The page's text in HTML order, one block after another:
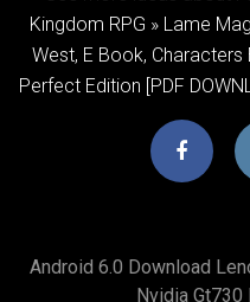
Kingdom RPG » Lame
West, E Book, Characters
Perfect Edition [PDF
Android 6.0 Download
Nvidia Gt730